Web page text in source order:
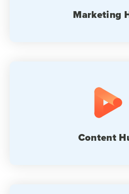
Marketing
Content